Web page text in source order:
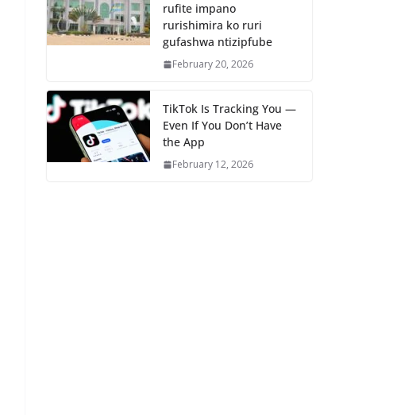
rufite impano
rurishimira ko ruri
gufashwa ntizipfube
February 20, 2026
TikTok Is Tracking You —
Even If You Don’t Have
the App
February 12, 2026